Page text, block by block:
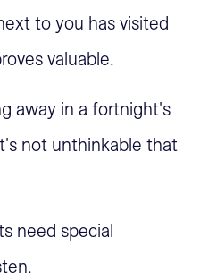
to you has visited
valuable.
away in a fortnight's
not unthinkable that
need special